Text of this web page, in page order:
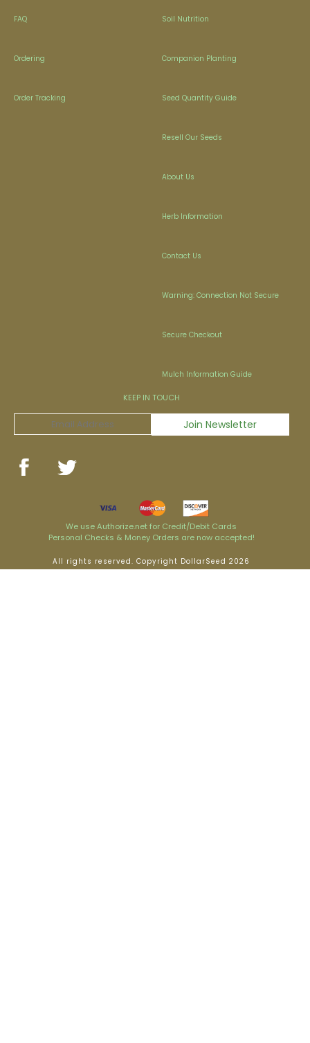
FAQ
Ordering
Order Tracking
Soil Nutrition
Companion Planting
Seed Quantity Guide
Resell Our Seeds
About Us
Herb Information
Contact Us
Warning: Connection Not Secure
Secure Checkout
Mulch Information Guide
KEEP IN TOUCH
We use Authorize.net for Credit/Debit Cards
Personal Checks & Money Orders are now accepted!
All rights reserved. Copyright DollarSeed 2026